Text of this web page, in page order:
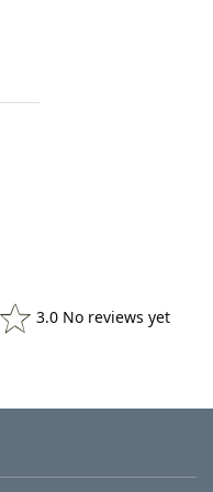
3.0 No reviews yet